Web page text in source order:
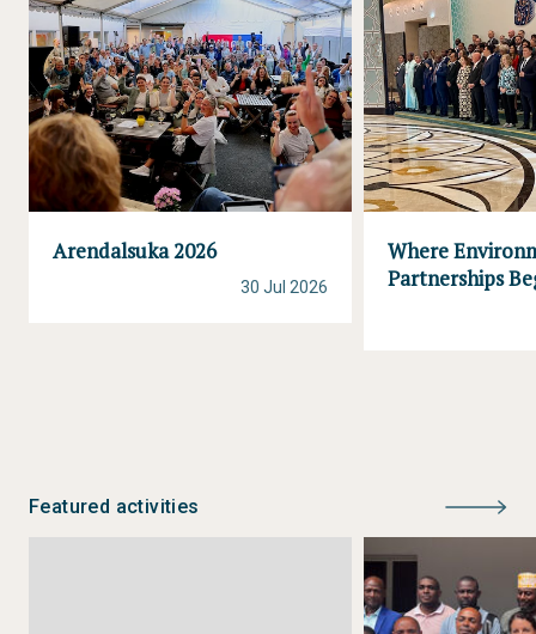
Arendalsuka 2026
30 Jul 2026
Where
Partnerships
Featured activities